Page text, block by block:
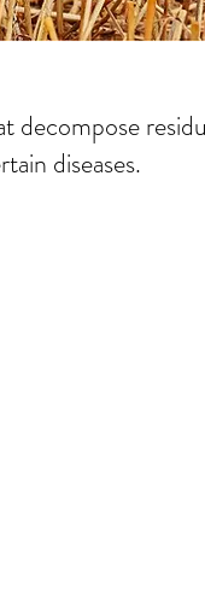
decompose
diseases.